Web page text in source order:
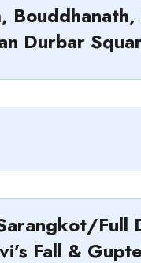
Bouddhanath,
Durbar
Full
Fall &